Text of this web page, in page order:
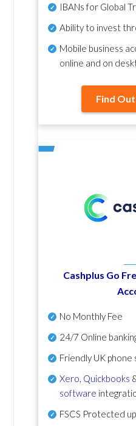
IBANs for Global
Ability to invest
Mobile business
online and on
Find
Cashplus Go
No Monthly Fee
24/7 Online
Friendly UK phone
Xero Quickbooks
software
FSCS Protected